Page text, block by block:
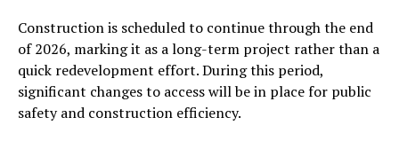
Construction is scheduled to continue through the end
of 2026, marking it as a long-term project rather than a
quick redevelopment effort. During this period,
significant changes to access will be in place for public
safety and construction efficiency.